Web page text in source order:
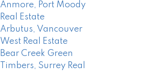
Anmore, Port Moody
Real Estate
Arbutus, Vancouver
West Real Estate
Bear Creek Green
Timbers, Surrey Real